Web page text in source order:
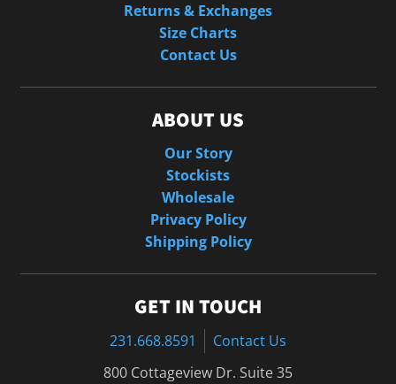
Returns & Exchanges
Size Charts
Contact Us
ABOUT US
Our Story
Stockists
Wholesale
Privacy Policy
Shipping Policy
GET IN TOUCH
231.668.8591
Contact Us
800 Cottageview Dr. Suite 35